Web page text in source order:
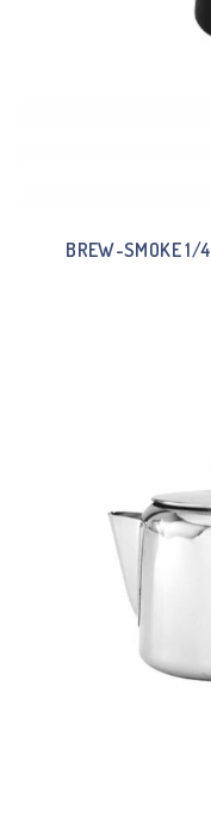
BREW-SMOKE 1/